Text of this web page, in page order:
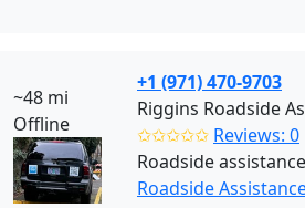
~48 mi
Offline
+1 (971) 470-9703
Riggins Roadside
✩✩✩✩✩ Reviews: 0
Roadside
Roadside